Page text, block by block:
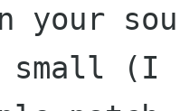
your
small (I